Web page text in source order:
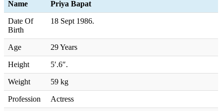
Name Priya Bapat
Date Of
Birth
18 Sept 1986.
Age 29 Years
Height 5′.6″.
Weight 59 kg
Profession Actress